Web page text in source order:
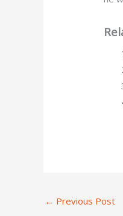
← Previous Post